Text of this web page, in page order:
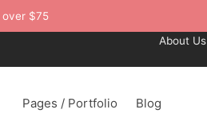
over $75
About Us
Pages / Portfolio Blog